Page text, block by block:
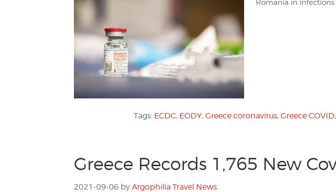
Romania in
Tags: ECDC, EODY, Greece coronavirus, Greece COVID,
Greece Records 1,765 New
2021-09-06 by Argophilia Travel News